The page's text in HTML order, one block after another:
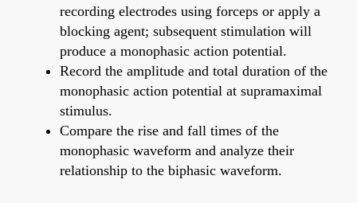
recording electrodes using forceps or apply a
blocking agent; subsequent stimulation will
produce a monophasic action potential.
Record the amplitude and total duration of the
monophasic action potential at supramaximal
stimulus.
Compare the rise and fall times of the
monophasic waveform and analyze their
relationship to the biphasic waveform.